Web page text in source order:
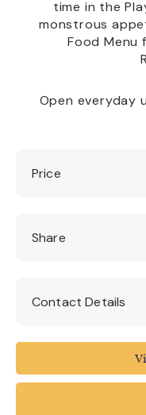
time in the
monstrous
Food Menu
Open everyday
Price
Standard and
the day or book
Share
Contact Details